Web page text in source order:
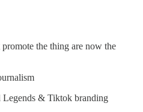
the thing are now the
Legends & Tiktok branding